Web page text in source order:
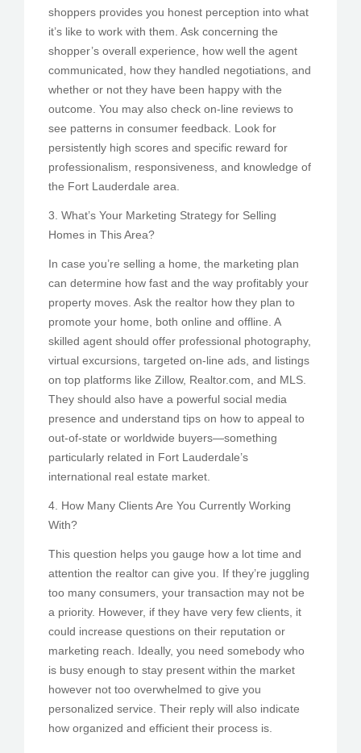
shoppers provides you honest perception into what
it’s like to work with them. Ask concerning the
shopper’s overall experience, how well the agent
communicated, how they handled negotiations, and
whether or not they have been happy with the
outcome. You may also check on-line reviews to
see patterns in consumer feedback. Look for
persistently high scores and specific reward for
professionalism, responsiveness, and knowledge of
the Fort Lauderdale area.
3. What’s Your Marketing Strategy for Selling
Homes in This Area?
In case you’re selling a home, the marketing plan
can determine how fast and the way profitably your
property moves. Ask the realtor how they plan to
promote your home, both online and offline. A
skilled agent should offer professional photography,
virtual excursions, targeted on-line ads, and listings
on top platforms like Zillow, Realtor.com, and MLS.
They should also have a powerful social media
presence and understand tips on how to appeal to
out-of-state or worldwide buyers—something
particularly related in Fort Lauderdale’s
international real estate market.
4. How Many Clients Are You Currently Working
With?
This question helps you gauge how a lot time and
attention the realtor can give you. If they’re juggling
too many consumers, your transaction may not be
a priority. However, if they have very few clients, it
could increase questions on their reputation or
marketing reach. Ideally, you need somebody who
is busy enough to stay present within the market
however not too overwhelmed to give you
personalized service. Their reply will also indicate
how organized and efficient their process is.